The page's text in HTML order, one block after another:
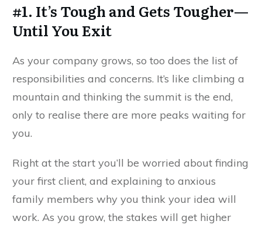
#1. It’s Tough and Gets Tougher—
Until You Exit
As your company grows, so too does the list of
responsibilities and concerns. It’s like climbing a
mountain and thinking the summit is the end,
only to realise there are more peaks waiting for
you.
Right at the start you’ll be worried about finding
your first client, and explaining to anxious
family members why you think your idea will
work. As you grow, the stakes will get higher